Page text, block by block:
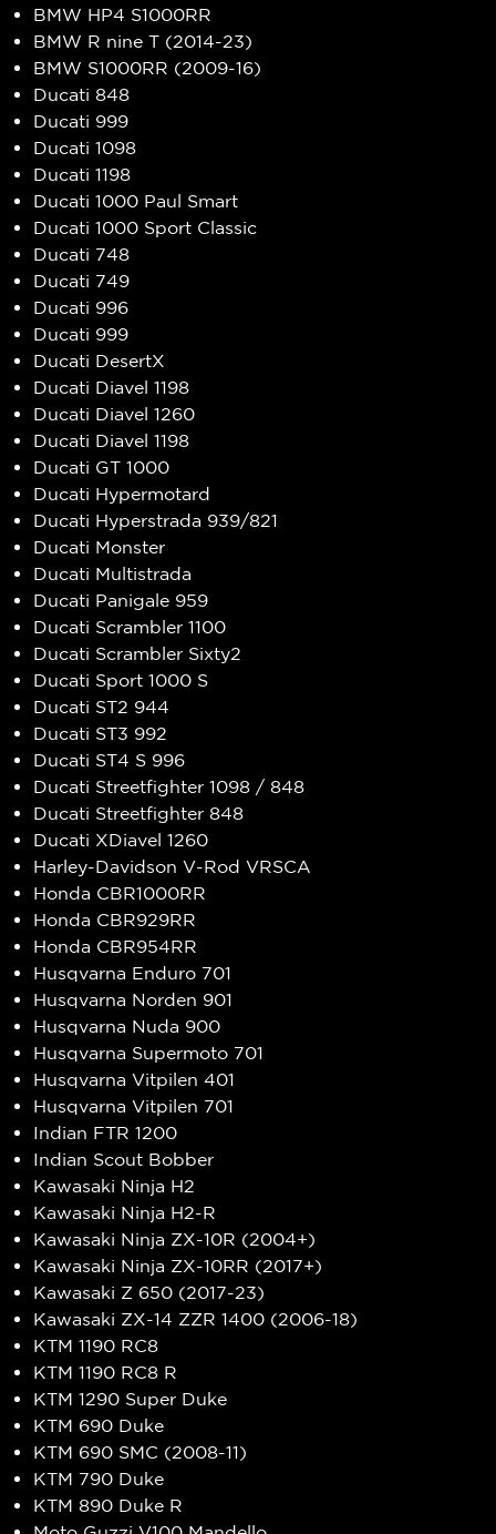
BMW HP4 S1000RR
BMW R nine T (2014-23)
BMW S1000RR (2009-16)
Ducati 848
Ducati 999
Ducati 1098
Ducati 1198
Ducati 1000 Paul Smart
Ducati 1000 Sport Classic
Ducati 748
Ducati 749
Ducati 996
Ducati 999
Ducati DesertX
Ducati Diavel 1198
Ducati Diavel 1260
Ducati Diavel 1198
Ducati GT 1000
Ducati Hypermotard
Ducati Hyperstrada 939/821
Ducati Monster
Ducati Multistrada
Ducati Panigale 959
Ducati Scrambler 1100
Ducati Scrambler Sixty2
Ducati Sport 1000 S
Ducati ST2 944
Ducati ST3 992
Ducati ST4 S 996
Ducati Streetfighter 1098 / 848
Ducati Streetfighter 848
Ducati XDiavel 1260
Harley-Davidson V-Rod VRSCA
Honda CBR1000RR
Honda CBR929RR
Honda CBR954RR
Husqvarna Enduro 701
Husqvarna Norden 901
Husqvarna Nuda 900
Husqvarna Supermoto 701
Husqvarna Vitpilen 401
Husqvarna Vitpilen 701
Indian FTR 1200
Indian Scout Bobber
Kawasaki Ninja H2
Kawasaki Ninja H2-R
Kawasaki Ninja ZX-10R (2004+)
Kawasaki Ninja ZX-10RR (2017+)
Kawasaki Z 650 (2017-23)
Kawasaki ZX-14 ZZR 1400 (2006-18)
KTM 1190 RC8
KTM 1190 RC8 R
KTM 1290 Super Duke
KTM 690 Duke
KTM 690 SMC (2008-11)
KTM 790 Duke
KTM 890 Duke R